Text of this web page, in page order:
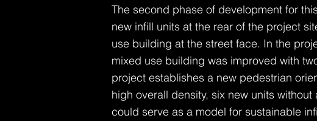
The second phase of development for
new infill units at the rear of the project
use building at the street face. In the
mixed use building was improved with
project establishes a new pedestrian
high overall density, six new units
could serve as a model for sustainable